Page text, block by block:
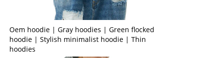
Oem hoodie | Gray hoodies | Green flocked
hoodie | Stylish minimalist hoodie | Thin
hoodies